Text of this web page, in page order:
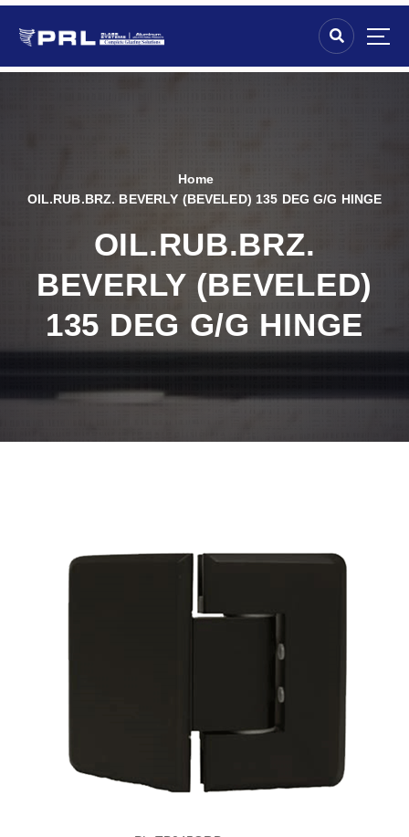
Home
OIL.RUB.BRZ. BEVERLY (BEVELED) 135 DEG G/G HINGE
OIL.RUB.BRZ.
BEVERLY (BEVELED)
135 DEG G/G HINGE